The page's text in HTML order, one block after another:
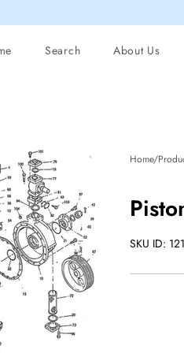
Search About Us
Home/
SKU ID: